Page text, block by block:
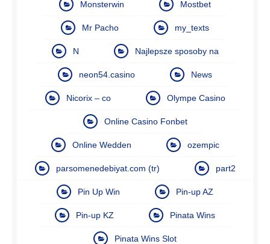
Monsterwin Mostbet
Mr Pacho my_texts
N Najlepsze sposoby na
neon54.casino News
Nicorix – co Olympe Casino
Online Casino Fonbet
Online Wedden ozempic
parsomenedebiyat.com (tr) part2
Pin Up Win Pin-up AZ
Pin-up KZ Pinata Wins
Pinata Wins Slot